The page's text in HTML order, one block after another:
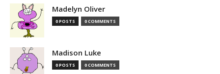
Madelyn Oliver
0 POSTS 0 COMMENTS
Madison Luke
0 POSTS 0 COMMENTS